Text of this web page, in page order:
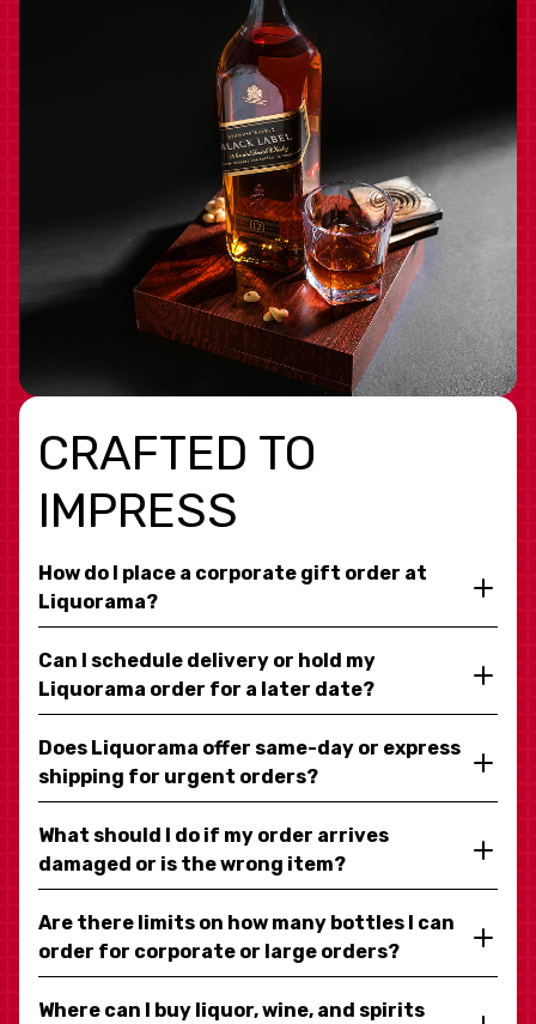
CRAFTED TO
IMPRESS
How do I place a corporate gift order at
Liquorama?
Can I schedule delivery or hold my
Liquorama order for a later date?
Does Liquorama offer same-day or express
shipping for urgent orders?
What should I do if my order arrives
damaged or is the wrong item?
Are there limits on how many bottles I can
order for corporate or large orders?
Where can I buy liquor, wine, and spirits